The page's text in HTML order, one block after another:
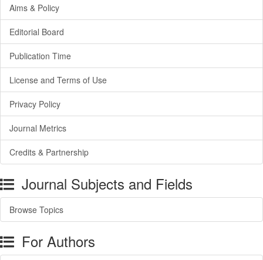
Aims & Policy
Editorial Board
Publication Time
License and Terms of Use
Privacy Policy
Journal Metrics
Credits & Partnership
Journal Subjects and Fields
Browse Topics
For Authors